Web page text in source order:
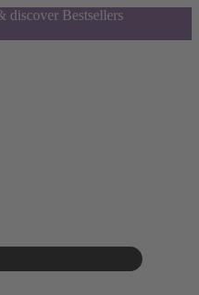
discover Bestsellers